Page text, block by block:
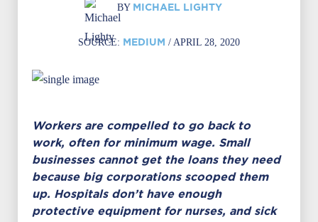
BY MICHAEL LIGHTY
SOURCE: MEDIUM / APRIL 28, 2020
Workers are compelled to go back to
work, often for minimum wage. Small
businesses cannot get the loans they need
because big corporations scooped them
up. Hospitals don’t have enough
protective equipment for nurses, and sick